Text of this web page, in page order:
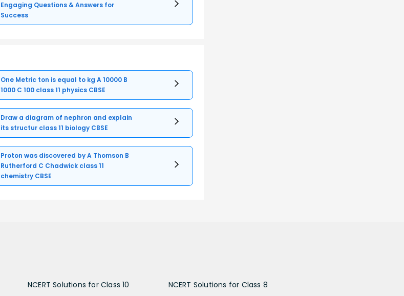
Engaging Questions & Answers for
Success
One Metric ton is equal to kg A 10000 B
1000 C 100 class 11 physics CBSE
Draw a diagram of nephron and explain
its structur class 11 biology CBSE
Proton was discovered by A Thomson B
Rutherford C Chadwick class 11
chemistry CBSE
NCERT Solutions for Class 10 NCERT Solutions for Class 8